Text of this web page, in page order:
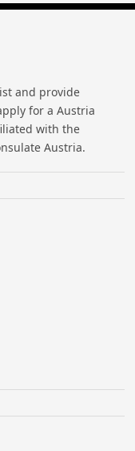
and provide
for a Austria
with the
Austria.